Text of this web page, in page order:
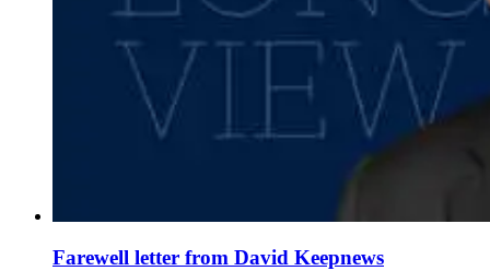
Farewell letter from David Keepnews